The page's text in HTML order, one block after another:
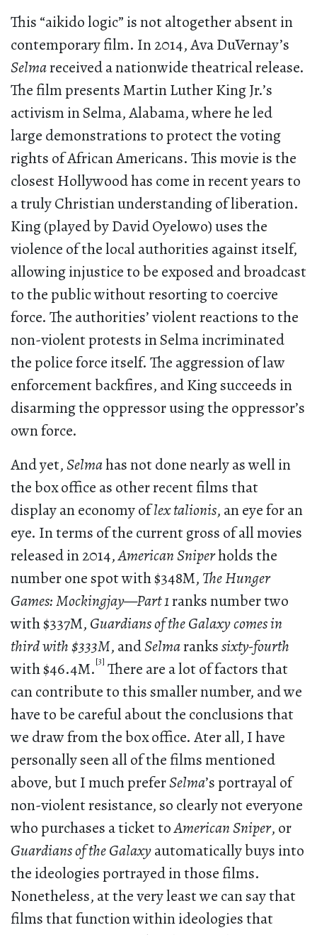
This “aikido logic” is not altogether absent in
contemporary film. In 2014, Ava DuVernay’s
Selmareceived a nationwide theatrical release.
The film presents Martin Luther King Jr.’s
activism in Selma, Alabama, where he led
large demonstrations to protect the voting
rights of African Americans. This movie is the
closest Hollywood has come in recent years to
a truly Christian understanding of liberation.
King (played by David Oyelowo) uses the
violence of the local authorities against itself,
allowing injustice to be exposed and broadcast
to the public without resorting to coercive
force. The authorities’ violent reactions to the
non-violent protests in Selma incriminated
the police force itself. The aggression of law
enforcement backfires, and King succeeds in
disarming the oppressor using the oppressor’s
own force.
And yet,Selmahas not done nearly as well in
the box office as other recent films that
display an economy oflex talionis, an eye for an
eye. In terms of the current gross of all movies
released in 2014,American Sniperholds the
number one spot with $348M, The Hunger
Games: Mockingjay—Part 1ranks number two
with $337M, Guardians of the Galaxy comes in
third with $333M, andSelmarankssixty-fourth
with $46.4M.[3] There are a lot of factors that
can contribute to this smaller number, and we
have to be careful about the conclusions that
we draw from the box office. Ater all, I have
personally seen all of the films mentioned
above, but I much preferSelma’s portrayal of
non-violent resistance, so clearly not everyone
who purchases a ticket toAmerican Sniper, or
Guardians of the Galaxyautomatically buys into
the ideologies portrayed in those films.
Nonetheless, at the very least we can say that
films that function within ideologies that